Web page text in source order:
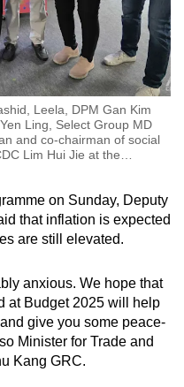
Leela, DPM Gan Kim
Ling, Select Group MD
and co-chairman of social
Lim Hui Jie at the…
on Sunday, Deputy
that inflation is expected
are still elevated.
anxious. We hope that
at Budget 2025 will help
give you some peace-
Minister for Trade and
Kang GRC.